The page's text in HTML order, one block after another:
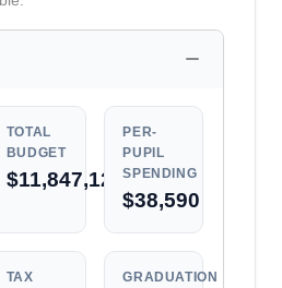
TOTAL
BUDGET
$11,847,128
PER-
PUPIL
SPENDING
$38,590
TAX
GRADUATION